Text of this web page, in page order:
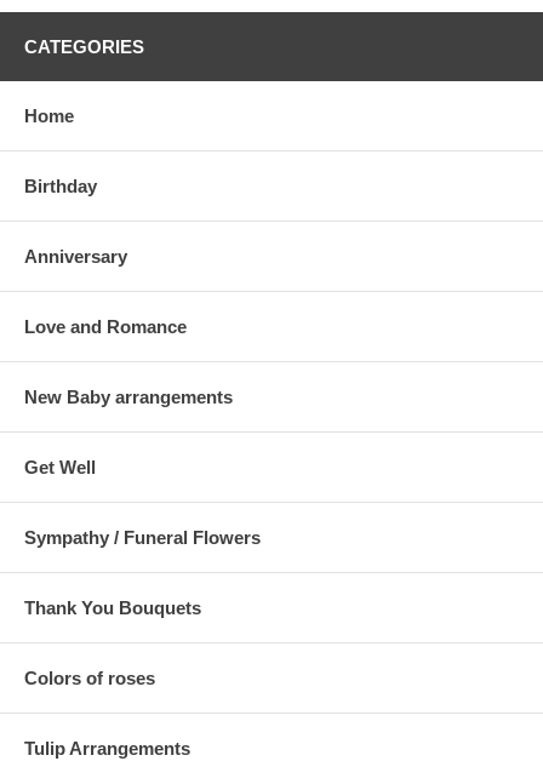
CATEGORIES
Home
Birthday
Anniversary
Love and Romance
New Baby arrangements
Get Well
Sympathy / Funeral Flowers
Thank You Bouquets
Colors of roses
Tulip Arrangements